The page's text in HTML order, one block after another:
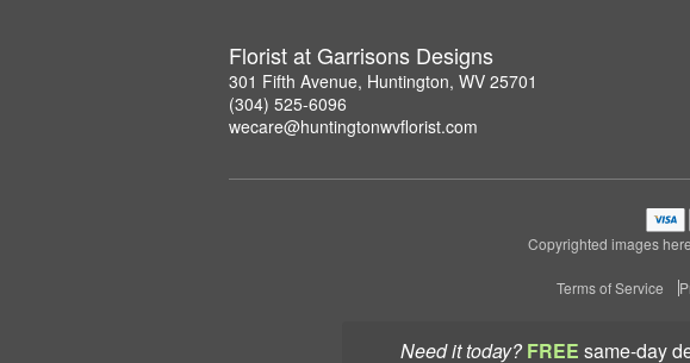
Need it today? FREE same-day
Florist at Garrisons Designs
301 Fifth Avenue, Huntington, WV 25701
(304) 525-6096
wecare@huntingtonwvflorist.com
Copyrighted images
Terms of Service